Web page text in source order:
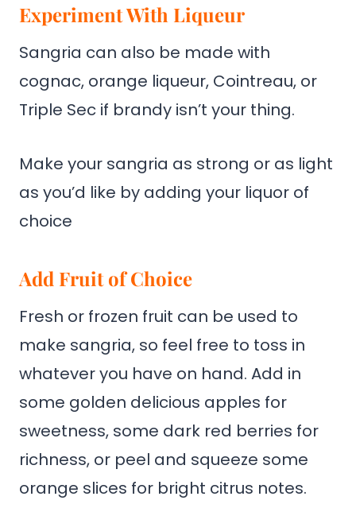
Experiment With Liqueur
Sangria can also be made with
cognac, orange liqueur, Cointreau, or
Triple Sec if brandy isn’t your thing.
Make your sangria as strong or as light
as you’d like by adding your liquor of
choice
Add Fruit of Choice
Fresh or frozen fruit can be used to
make sangria, so feel free to toss in
whatever you have on hand. Add in
some golden delicious apples for
sweetness, some dark red berries for
richness, or peel and squeeze some
orange slices for bright citrus notes.